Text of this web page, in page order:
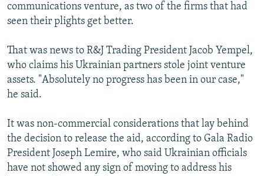
communications venture, as two of the firms that had
seen their plights get better.
That was news to R&J Trading President Jacob Yempel,
who claims his Ukrainian partners stole joint venture
assets. "Absolutely no progress has been in our case,"
he said.
It was non-commercial considerations that lay behind
the decision to release the aid, according to Gala Radio
President Joseph Lemire, who said Ukrainian officials
have not showed any sign of moving to address his